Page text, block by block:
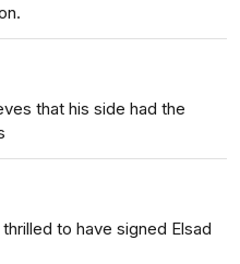
that his side had the
to have signed Elsad